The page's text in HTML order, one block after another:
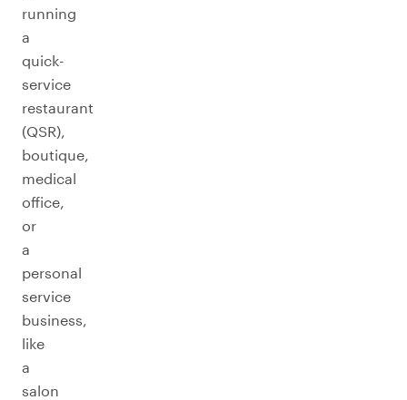
running
a
quick-
service
restaurant
(QSR),
boutique,
medical
office,
or
a
personal
service
business,
like
a
salon